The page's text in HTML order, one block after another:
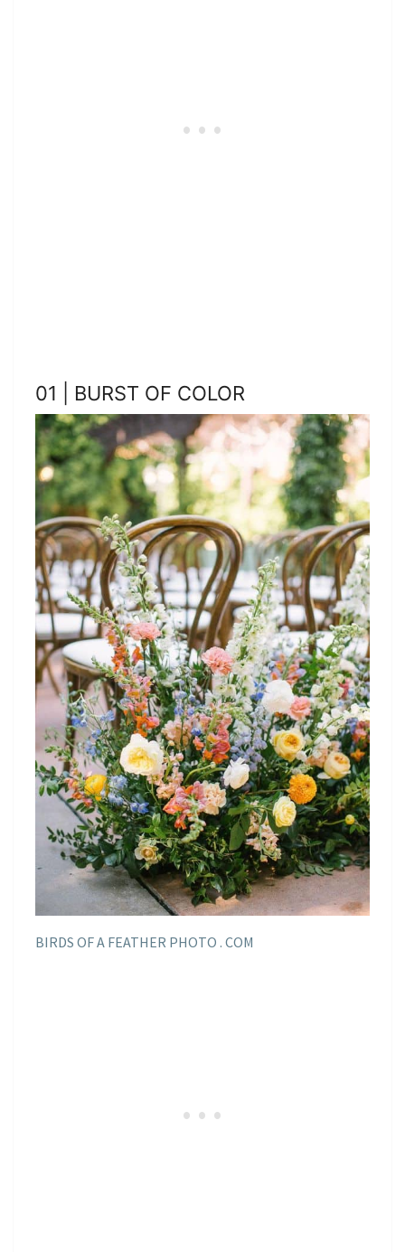
01 | BURST OF COLOR
BIRDS OF A FEATHER PHOTO . COM